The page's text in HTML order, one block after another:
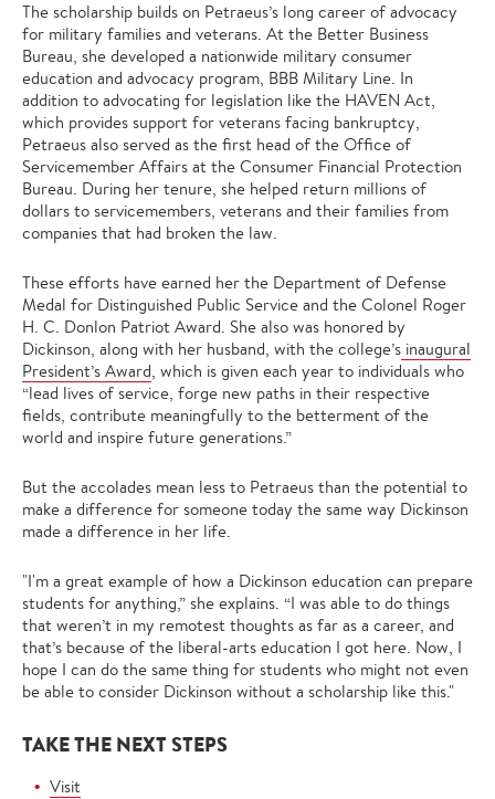
The scholarship builds on Petraeus’s long career of advocacy
for military families and veterans. At the Better Business
Bureau, she developed a nationwide military consumer
education and advocacy program, BBB Military Line. In
addition to advocating for legislation like the HAVEN Act,
which provides support for veterans facing bankruptcy,
Petraeus also served as the first head of the Office of
Servicemember Affairs at the Consumer Financial Protection
Bureau. During her tenure, she helped return millions of
dollars to servicemembers, veterans and their families from
companies that had broken the law.
These efforts have earned her the Department of Defense
Medal for Distinguished Public Service and the Colonel Roger
H. C. Donlon Patriot Award. She also was honored by
Dickinson, along with her husband, with the college’s inaugural
President’s Award, which is given each year to individuals who
“lead lives of service, forge new paths in their respective
fields, contribute meaningfully to the betterment of the
world and inspire future generations.”
But the accolades mean less to Petraeus than the potential to
make a difference for someone today the same way Dickinson
made a difference in her life.
"I'm a great example of how a Dickinson education can prepare
students for anything,” she explains. “I was able to do things
that weren’t in my remotest thoughts as far as a career, and
that’s because of the liberal-arts education I got here. Now, I
hope I can do the same thing for students who might not even
be able to consider Dickinson without a scholarship like this."
TAKE THE NEXT STEPS
Visit